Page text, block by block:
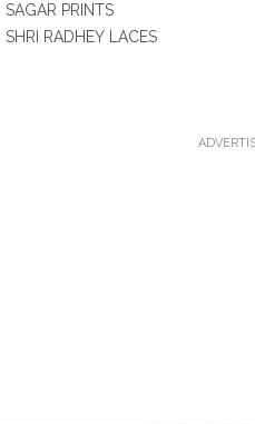
SAGAR PRINTS
SHRI RADHEY LACES